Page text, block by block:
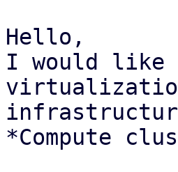
Hello,
I would like
*Compute